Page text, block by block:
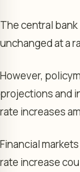
The central
unchanged at a
However,
projections and
rate increases
Financial
rate increase